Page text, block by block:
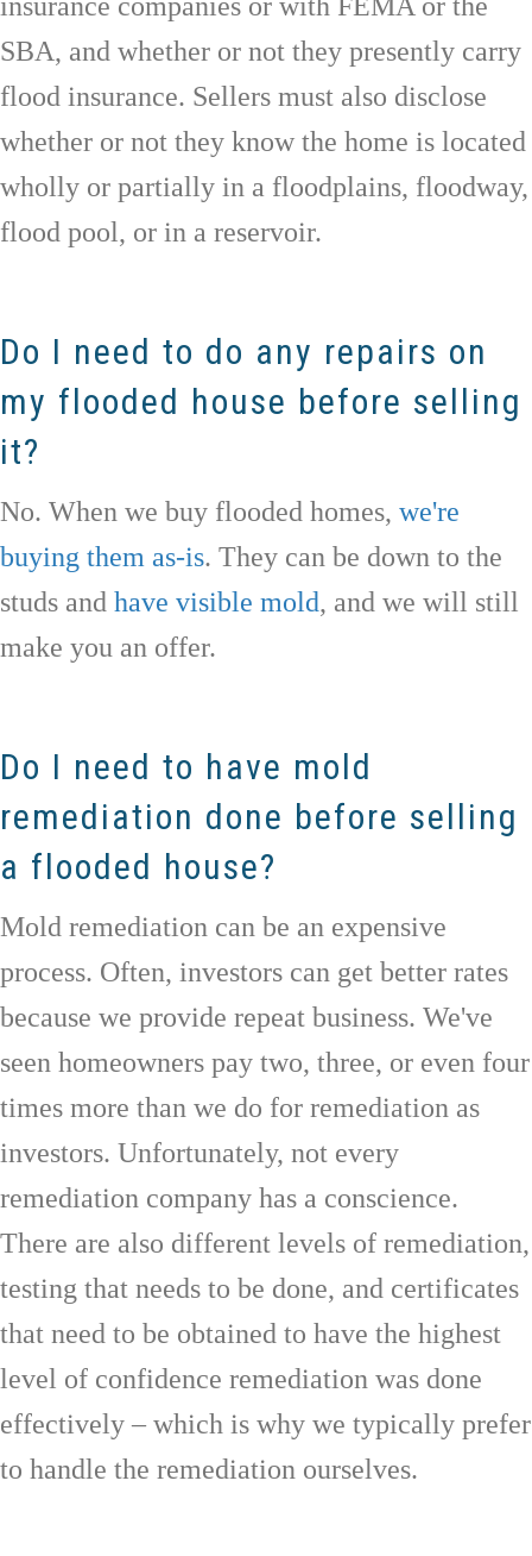
SBA, and whether or not they presently carry
flood insurance. Sellers must also disclose
whether or not they know the home is located
wholly or partially in a floodplains, floodway,
flood pool, or in a reservoir.
Do I need to do any repairs on
my flooded house before selling
it?
No. When we buy flooded homes, we're
buying them as-is. They can be down to the
studs and have visible mold, and we will still
make you an offer.
Do I need to have mold
remediation done before selling
a flooded house?
Mold remediation can be an expensive
process. Often, investors can get better rates
because we provide repeat business. We've
seen homeowners pay two, three, or even four
times more than we do for remediation as
investors. Unfortunately, not every
remediation company has a conscience.
There are also different levels of remediation,
testing that needs to be done, and certificates
that need to be obtained to have the highest
level of confidence remediation was done
effectively – which is why we typically prefer
to handle the remediation ourselves.